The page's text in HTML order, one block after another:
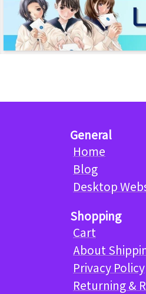
General
Home
Blog
Desktop
Shopping
Cart
About
Privacy Policy
Returning &